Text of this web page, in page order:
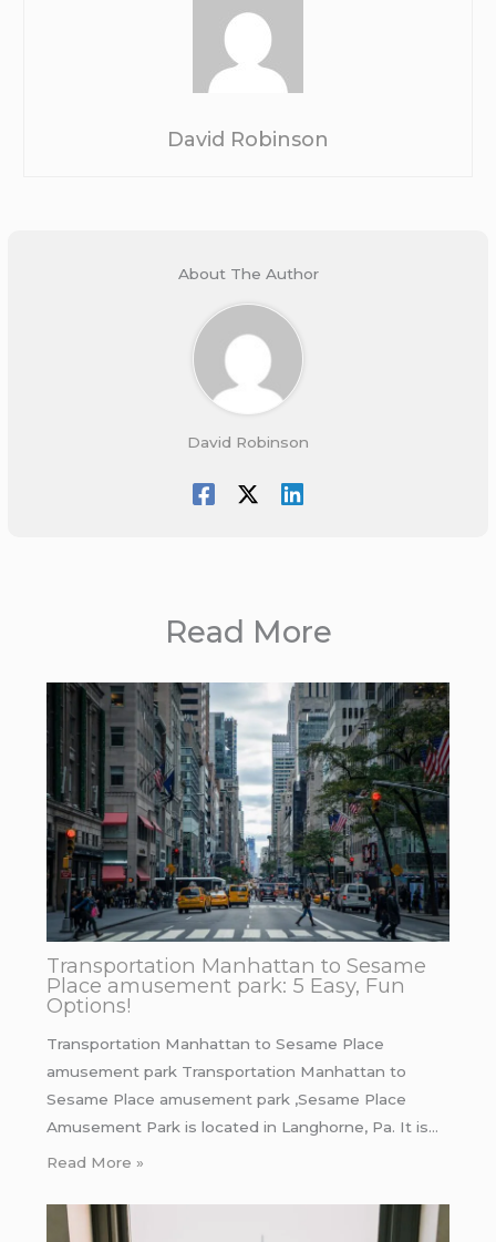
David Robinson
About The Author
David Robinson
Read More
Transportation Manhattan to Sesame
Place amusement park: 5 Easy, Fun
Options!
Transportation Manhattan to Sesame Place
amusement park Transportation Manhattan to
Sesame Place amusement park ,Sesame Place
Amusement Park is located in Langhorne, Pa. It is…
Read More »